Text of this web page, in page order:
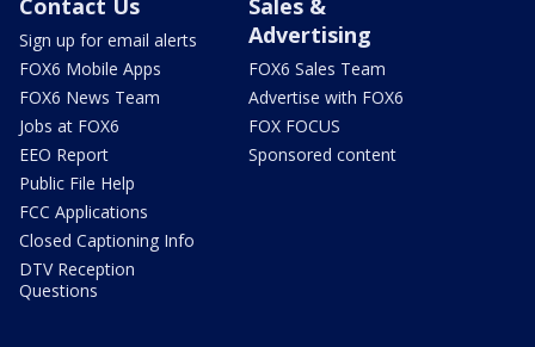
Sign up for email alerts
FOX6 Mobile Apps
FOX6 News Team
Jobs at FOX6
EEO Report
Public File Help
FCC Applications
Closed Captioning Info
DTV Reception
Questions
Advertising
FOX6 Sales Team
Advertise with FOX6
FOX FOCUS
Sponsored content